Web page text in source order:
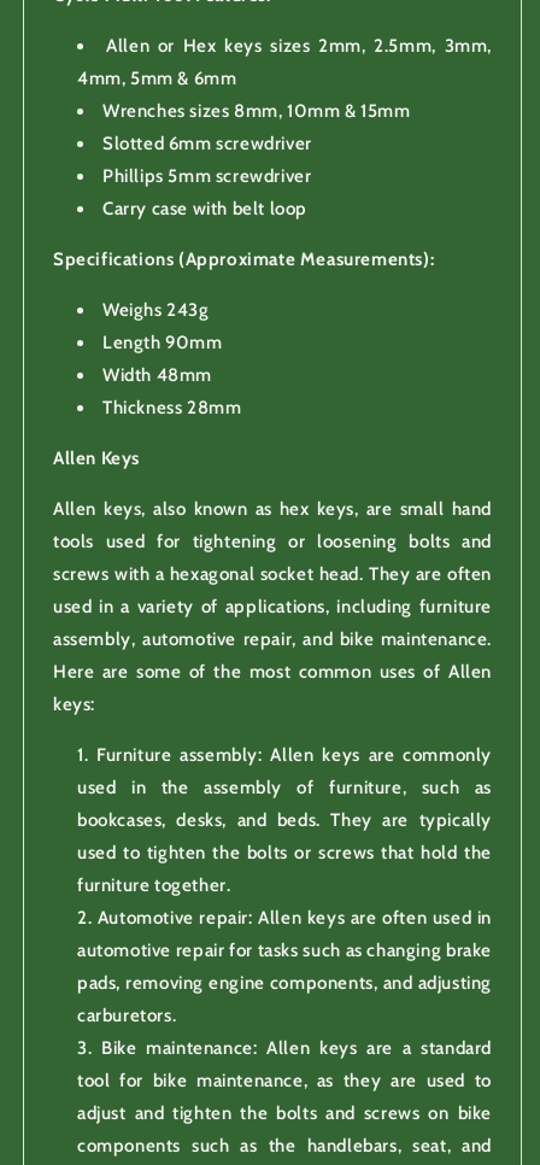
Allen or Hex keys sizes 2mm, 2.5mm, 3mm,
4mm, 5mm & 6mm
Wrenches sizes 8mm, 10mm & 15mm
Slotted 6mm screwdriver
Phillips 5mm screwdriver
Carry case with belt loop
Specifications (Approximate Measurements):
Weighs 243g
Length 90mm
Width 48mm
Thickness 28mm
Allen Keys
Allen keys, also known as hex keys, are small hand
tools used for tightening or loosening bolts and
screws with a hexagonal socket head. They are often
used in a variety of applications, including furniture
assembly, automotive repair, and bike maintenance.
Here are some of the most common uses of Allen
keys:
Furniture assembly: Allen keys are commonly
used in the assembly of furniture, such as
bookcases, desks, and beds. They are typically
used to tighten the bolts or screws that hold the
furniture together.
Automotive repair: Allen keys are often used in
automotive repair for tasks such as changing brake
pads, removing engine components, and adjusting
carburetors.
Bike maintenance: Allen keys are a standard
tool for bike maintenance, as they are used to
adjust and tighten the bolts and screws on bike
components such as the handlebars, seat, and